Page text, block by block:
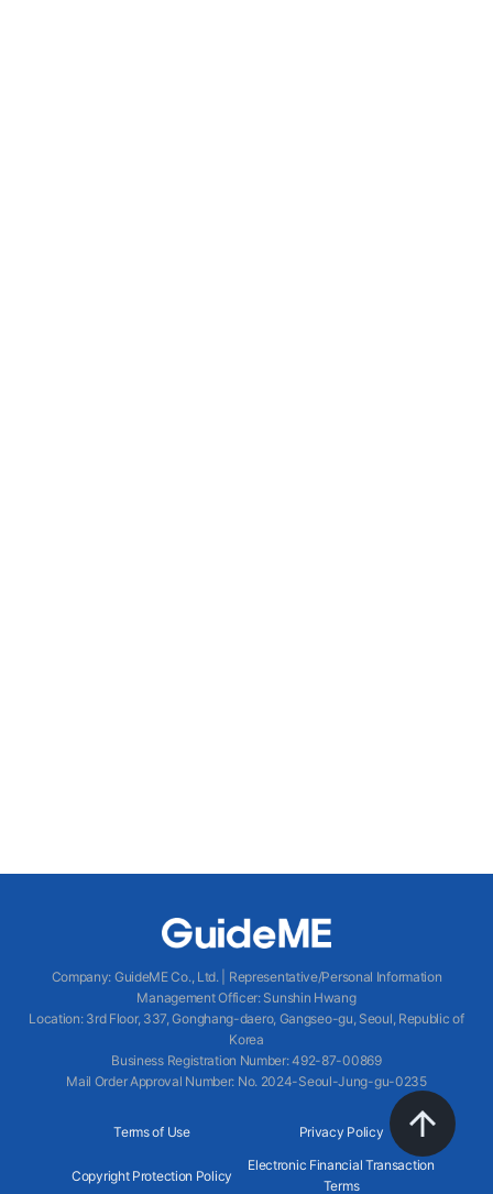
Company: GuideME Co., Ltd.|
Representative/Personal Information
Management Officer: Sunshin Hwang
Location: 3rd Floor, 337, Gonghang-daero, Gangseo-gu, Seoul, Republic of
Korea
Business Registration Number: 492-87-00869
Mail Order Approval Number: No. 2024-Seoul-Jung-gu-0235
Terms of Use Privacy Policy
Copyright Protection Policy
Electronic Financial Transaction
Terms